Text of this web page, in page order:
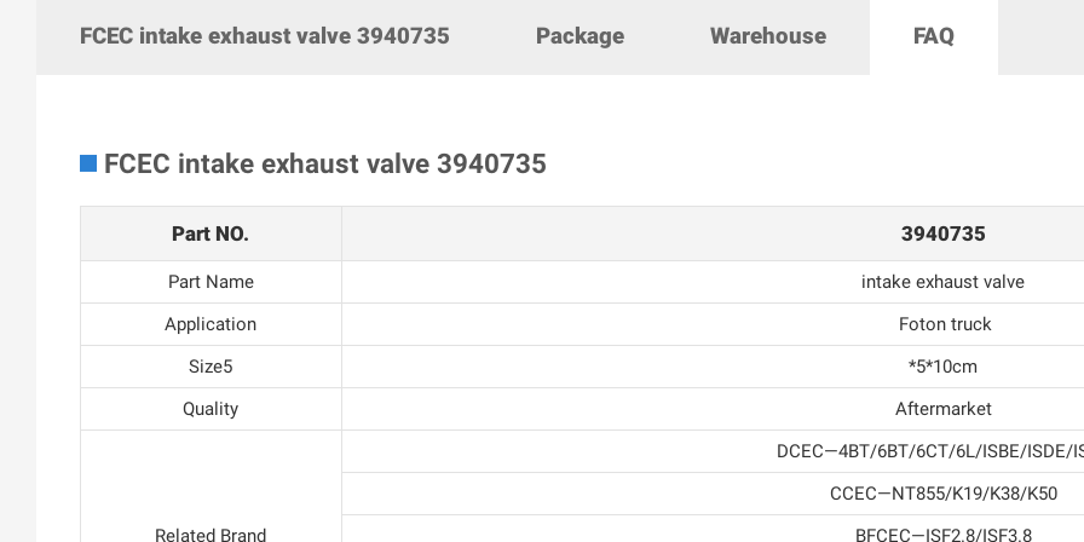
FCEC intake exhaust valve 3940735 Package Warehouse FAQ
FCEC intake exhaust valve 3940735
Part NO. 3940735
Part Name
intake exhaust valve
Application
Foton truck
Size5
*5*10cm
Quality
Aftermarket
Related Brand
DCEC—4BT/6BT/6CT/6L/ISBE/ISDE/
CCEC—NT855/K19/K38/K50
BFCEC—ISF2.8/ISF3.8